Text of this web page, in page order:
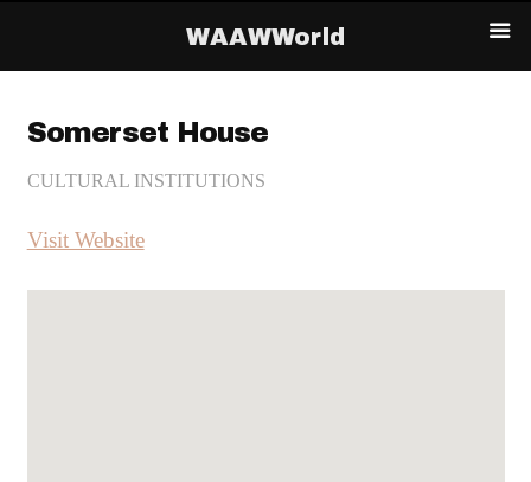
Somerset House
CULTURAL INSTITUTIONS
Visit Website
WAAWWorld